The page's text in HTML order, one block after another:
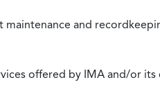
maintenance and
offered by IMA and/or